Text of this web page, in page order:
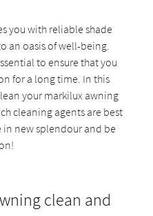
you with reliable shade
an oasis of well-being.
to ensure that you
for a long time. In this
your markilux awning
cleaning agents are best
in new splendour and be
clean and